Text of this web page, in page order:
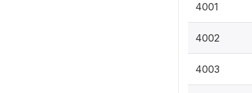
4001
4002
4003